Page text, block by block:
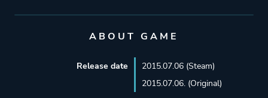
ABOUT GAME
Release date
2015.07.06 (Steam)
2015.07.06. (Original)